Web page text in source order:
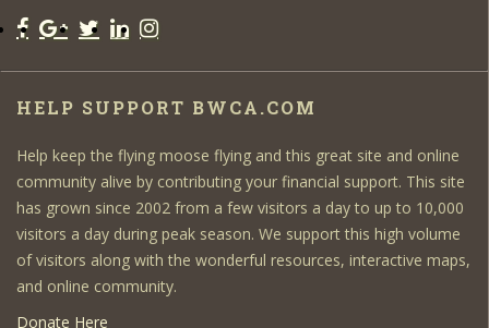
HELP SUPPORT BWCA.COM
Help keep the flying moose flying and this great site and online
community alive by contributing your financial support. This site
has grown since 2002 from a few visitors a day to up to 10,000
visitors a day during peak season. We support this high volume
of visitors along with the wonderful resources, interactive maps,
and online community.
Donate Here